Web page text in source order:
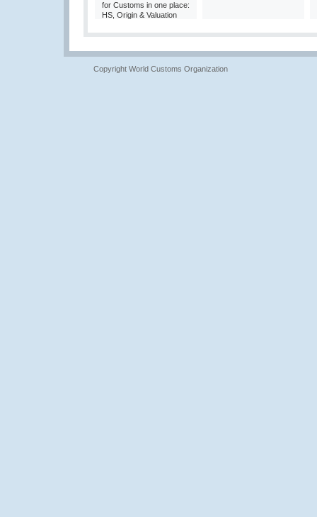
for Customs in one place:
HS, Origin & Valuation
Copyright World Customs Organization